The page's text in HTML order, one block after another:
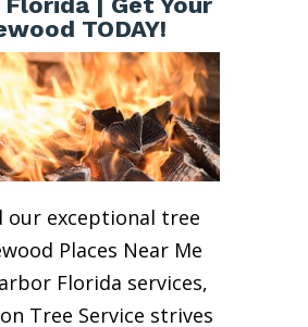
TODAY!
our exceptional tree
Places Near Me
Florida services,
Tree Service strives